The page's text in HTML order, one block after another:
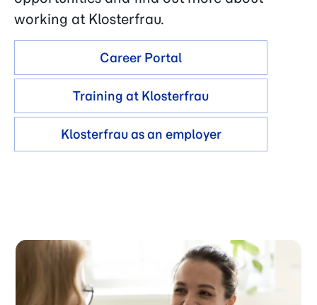
working at Klosterfrau.
Career Portal
Training at Klosterfrau
Klosterfrau as an employer